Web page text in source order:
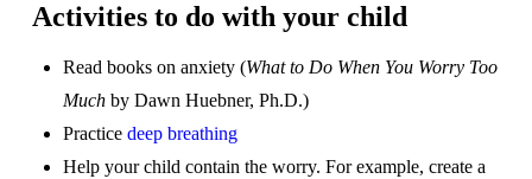
Activities to do with your child
Read books on anxiety (What to Do When You Worry Too
Much by Dawn Huebner, Ph.D.)
Practicedeep breathing
Help your child contain the worry. For example, create a